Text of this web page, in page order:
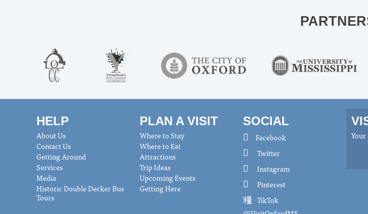
HELP
About Us
Contact Us
Getting Around
Services
Media
Historic Double Decker Bus
Tours
PLAN A VISIT
Where to Stay
Where to Eat
Attractions
Trip Ideas
Upcoming Events
Getting Here
SOCIAL
Facebook
Twitter
Instagram
Pinterest
TikTok